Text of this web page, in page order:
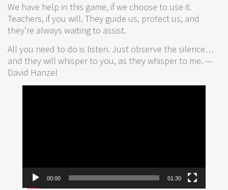
We have help in this game, if we choose to use it.
Teachers, if you will. They guide us, protect us, and
they’re always waiting to assist.
All you need to do is listen. Just observe the silence…
and they will whisper to you, as they whisper to me. —
David Hanzel
00:00 01:30